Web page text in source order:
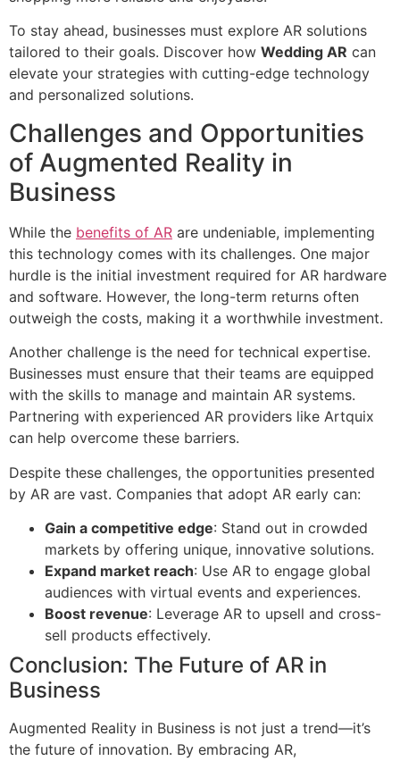
To stay ahead, businesses must explore AR solutions
tailored to their goals. Discover how Wedding AR can
elevate your strategies with cutting-edge technology
and personalized solutions.
Challenges and Opportunities
of Augmented Reality in
Business
While the benefits of AR are undeniable, implementing
this technology comes with its challenges. One major
hurdle is the initial investment required for AR hardware
and software. However, the long-term returns often
outweigh the costs, making it a worthwhile investment.
Another challenge is the need for technical expertise.
Businesses must ensure that their teams are equipped
with the skills to manage and maintain AR systems.
Partnering with experienced AR providers like Artquix
can help overcome these barriers.
Despite these challenges, the opportunities presented
by AR are vast. Companies that adopt AR early can:
Gain a competitive edge: Stand out in crowded
markets by offering unique, innovative solutions.
Expand market reach: Use AR to engage global
audiences with virtual events and experiences.
Boost revenue: Leverage AR to upsell and cross-
sell products effectively.
Conclusion: The Future of AR in
Business
Augmented Reality in Business is not just a trend—it’s
the future of innovation. By embracing AR,